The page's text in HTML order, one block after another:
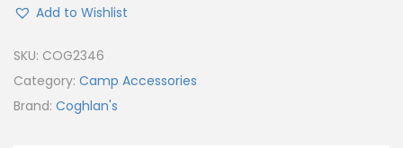
Add to Wishlist
SKU: COG2346
Category: Camp Accessories
Brand: Coghlan's